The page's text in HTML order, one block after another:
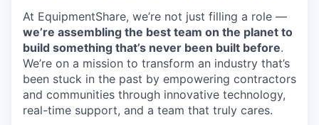
At EquipmentShare, we’re not just filling a role —
we’re assembling the best team on the planet to
build something that’s never been built before.
We’re on a mission to transform an industry that’s
been stuck in the past by empowering contractors
and communities through innovative technology,
real-time support, and a team that truly cares.